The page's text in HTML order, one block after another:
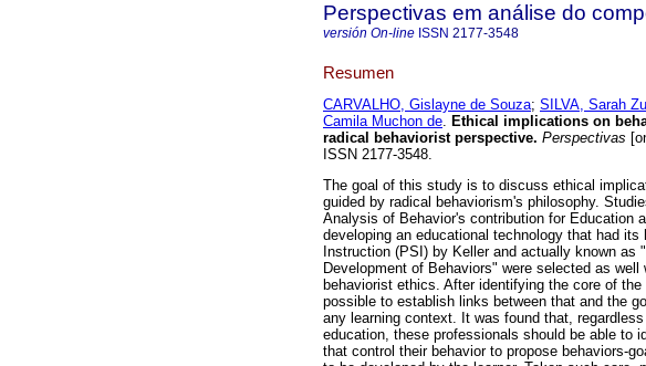
Perspectivas em análise do
versión On-line ISSN 2177-3548
Resumen
CARVALHO, Gislayne de Souza; SILVA, Sarah
Camila Muchon de. Ethical implications on
radical behaviorist perspective. Perspectivas
ISSN 2177-3548.
The goal of this study is to discuss ethical
guided by radical behaviorism's philosophy.
Analysis of Behavior's contribution for Education
developing an educational technology that had
Instruction (PSI) by Keller and actually known as
Development of Behaviors" were selected as well
behaviorist ethics. After identifying the core of
possible to establish links between that and the
any learning context. It was found that,
education, these professionals should be able to
that control their behavior to propose behaviors-